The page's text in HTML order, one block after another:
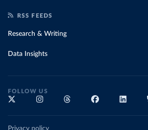
RSS FEEDS
Research & Writing
Data Insights
FOLLOW US
Privacy policy